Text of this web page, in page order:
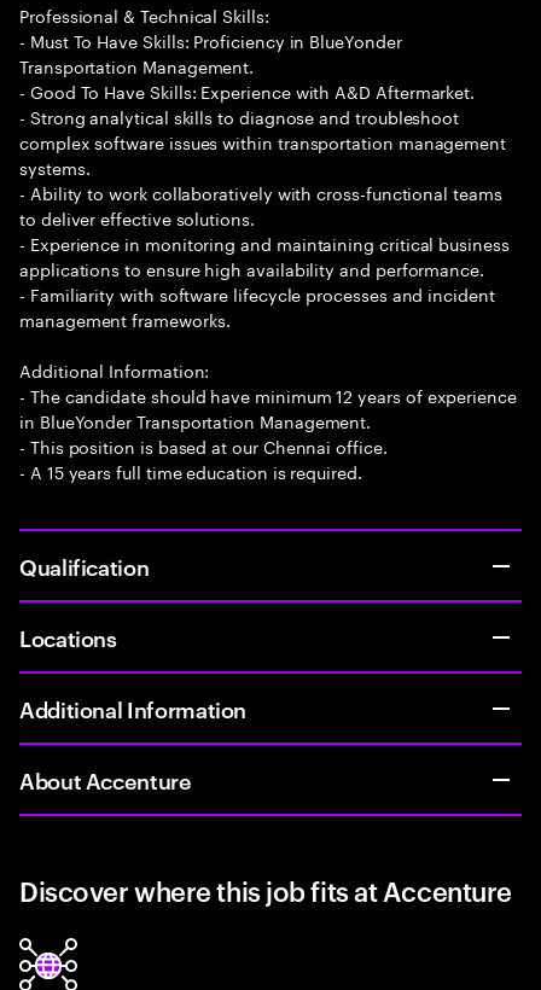
Professional & Technical Skills:
- Must To Have Skills: Proficiency in BlueYonder
Transportation Management.
- Good To Have Skills: Experience with A&D Aftermarket.
- Strong analytical skills to diagnose and troubleshoot
complex software issues within transportation management
systems.
- Ability to work collaboratively with cross-functional teams
to deliver effective solutions.
- Experience in monitoring and maintaining critical business
applications to ensure high availability and performance.
- Familiarity with software lifecycle processes and incident
management frameworks.
Additional Information:
- The candidate should have minimum 12 years of experience
in BlueYonder Transportation Management.
- This position is based at our Chennai office.
- A 15 years full time education is required.
Qualification
Locations
Additional Information
About Accenture
Discover where this job fits at Accenture